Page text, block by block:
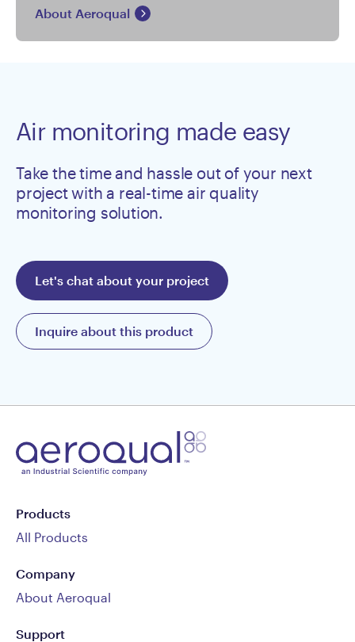
About Aeroqual
Air monitoring made easy
Take the time and hassle out of your next
project with a real-time air quality
monitoring solution.
Let's chat about your project
Inquire about this product
Products
All Products
Company
About Aeroqual
Support